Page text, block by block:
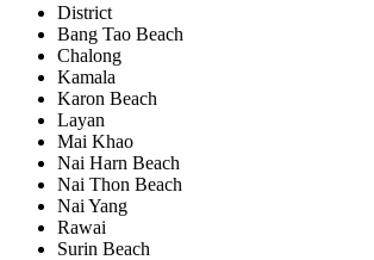
District
Bang Tao Beach
Chalong
Kamala
Karon Beach
Layan
Mai Khao
Nai Harn Beach
Nai Thon Beach
Nai Yang
Rawai
Surin Beach